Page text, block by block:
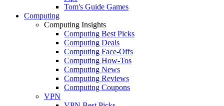
Tom's Guide Games
Computing
Computing Insights
Computing Best Picks
Computing Deals
Computing Face-Offs
Computing How-Tos
Computing News
Computing Reviews
Computing Coupons
VPN